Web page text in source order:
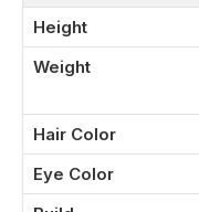
Height
Weight
Hair Color
Eye Color